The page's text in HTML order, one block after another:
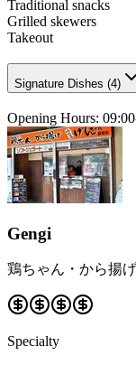
Traditional snacks
Grilled skewers
Takeout
Signature Dishes (4)
Opening Hours:
Gengi
鶏ちゃん・から揚
Specialty